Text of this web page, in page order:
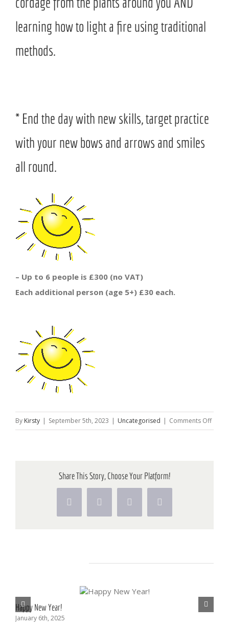
learning how to light a fire using traditional
methods.
* End the day with new skills, target practice
with your new bows and arrows and smiles
all round.
– Up to 6 people is £300 (no VAT)
Each additional person (age 5+) £30 each.
By Kirsty | September 5th, 2023 | Uncategorised | Comments Offon
NEW
Share This Story, Choose Your Platform!
Facebook
X PinterestVk
Happy New Year!
January 6th, 2025